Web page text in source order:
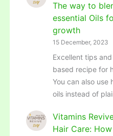
The way to
essential Oils
growth
15 December, 2023
Excellent tips
based recipe for
You can also use
oils instead of
Vitamins
Hair Care: